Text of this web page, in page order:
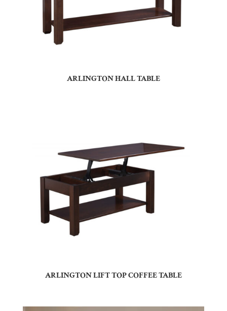
ARLINGTON HALL TABLE
ARLINGTON LIFT TOP COFFEE TABLE